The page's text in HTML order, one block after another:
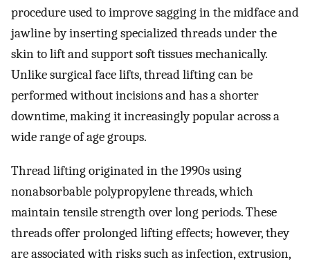
procedure used to improve sagging in the midface and
jawline by inserting specialized threads under the
skin to lift and support soft tissues mechanically.
Unlike surgical face lifts, thread lifting can be
performed without incisions and has a shorter
downtime, making it increasingly popular across a
wide range of age groups.
Thread lifting originated in the 1990s using
nonabsorbable polypropylene threads, which
maintain tensile strength over long periods. These
threads offer prolonged lifting effects; however, they
are associated with risks such as infection, extrusion,